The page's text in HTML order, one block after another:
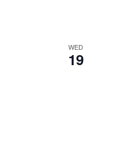
WED
19